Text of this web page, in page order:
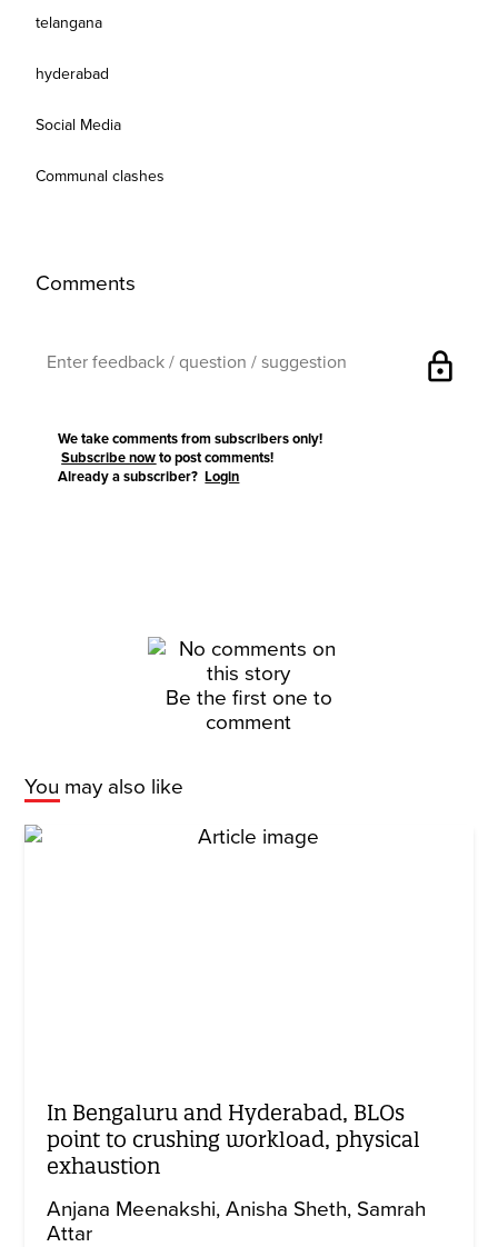
telangana
hyderabad
Social Media
Communal clashes
Comments
lock
We take comments from subscribers only!
Subscribe now to post comments!
Already a subscriber?Login
Be the first one to
comment
You may also like
In Bengaluru and Hyderabad, BLOs
point to crushing workload, physical
exhaustion
Anjana Meenakshi Anisha Sheth Samrah
Attar